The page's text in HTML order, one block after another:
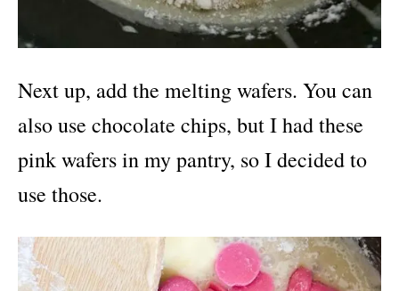
Next up, add the melting wafers. You can
also use chocolate chips, but I had these
pink wafers in my pantry, so I decided to
use those.